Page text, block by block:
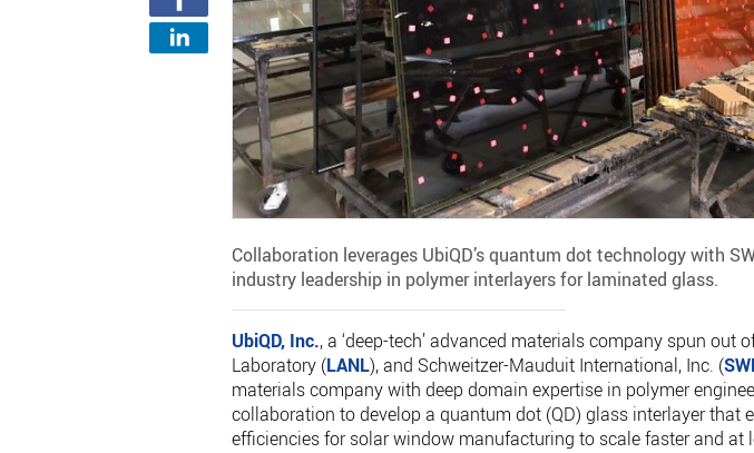
Collaboration leverages UbiQD’s quantum dot technology with
industry leadership in polymer interlayers for laminated glass.
UbiQD, Inc., a ‘deep-tech’ advanced materials company spun out
Laboratory (LANL), and Schweitzer-Mauduit International, Inc. (
materials company with deep domain expertise in polymer
collaboration to develop a quantum dot (QD) glass interlayer that
efficiencies for solar window manufacturing to scale faster and at